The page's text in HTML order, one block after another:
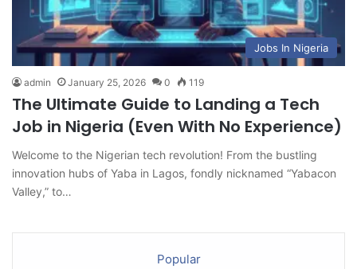
Jobs In Nigeria
admin January 25, 2026 0 119
The Ultimate Guide to Landing a Tech
Job in Nigeria (Even With No Experience)
Welcome to the Nigerian tech revolution! From the bustling
innovation hubs of Yaba in Lagos, fondly nicknamed “Yabacon
Valley,” to…
Popular